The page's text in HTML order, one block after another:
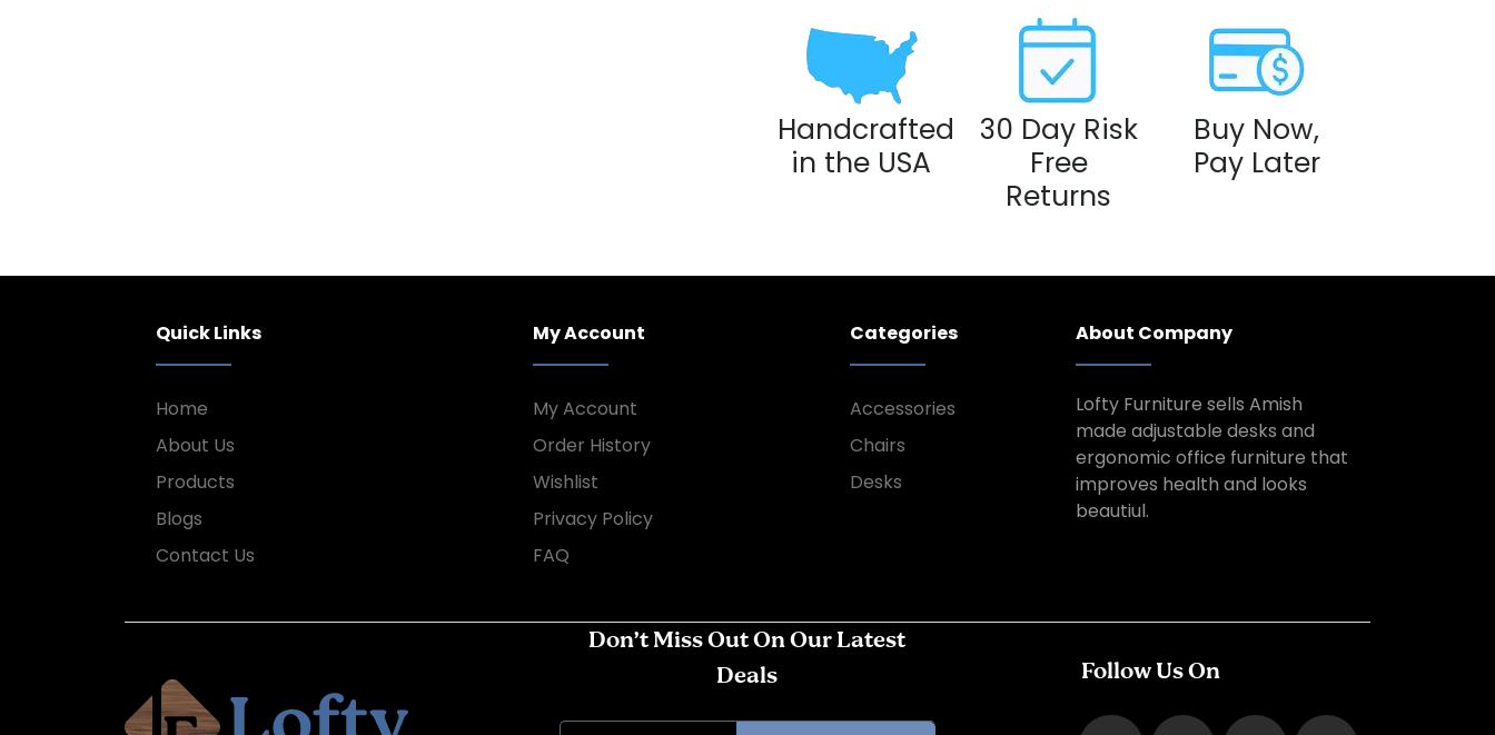
Handcrafted
in the USA
30 Day Risk
Free
Returns
Buy Now,
Pay Later
Quick Links
Home
About Us
Products
Blogs
Contact Us
My Account
My Account
Order History
Wishlist
Privacy Policy
FAQ
Categories
Accessories
Chairs
Desks
About Company
Lofty Furniture sells Amish
made adjustable desks and
ergonomic office furniture that
improves health and looks
beautiul.
Don’t Miss Out On Our Latest
Deals
Follow Us On